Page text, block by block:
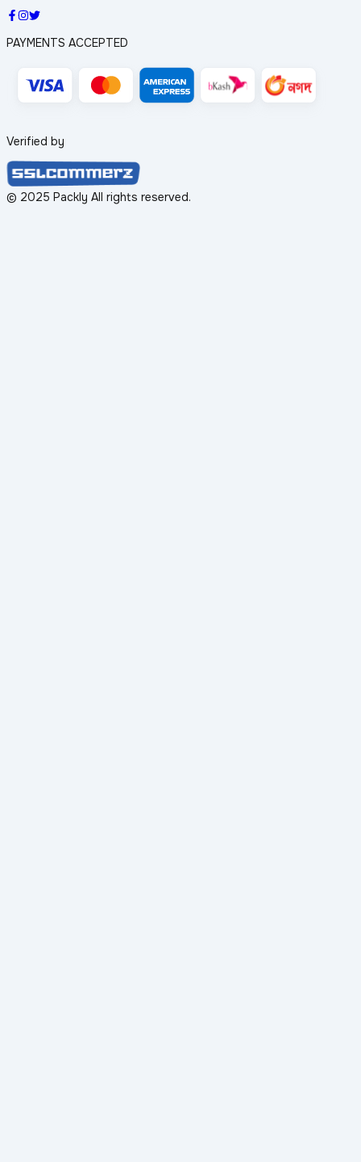
PAYMENTS ACCEPTED
Verified by
© 2025 Packly All rights reserved.